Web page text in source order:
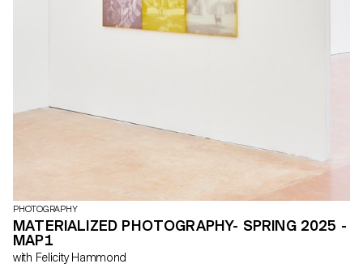
PHOTOGRAPHY
MATERIALIZED PHOTOGRAPHY- SPRING 2025 -
MAP1
with Felicity Hammond